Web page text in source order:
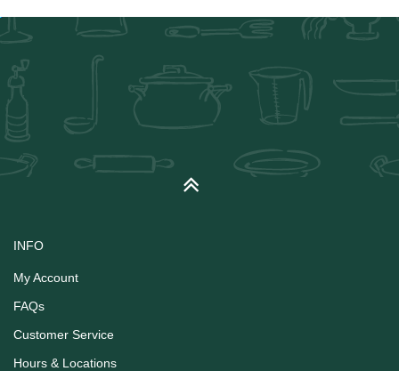
INFO
My Account
FAQs
Customer Service
Hours & Locations